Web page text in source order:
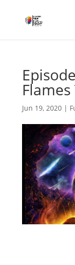
Jun 19, 2020|